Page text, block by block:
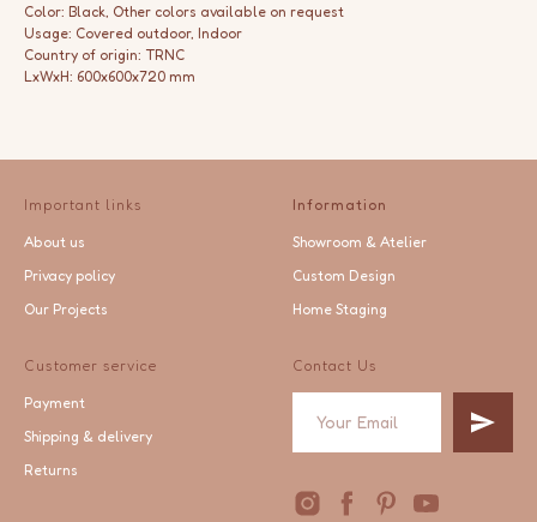
Color: Black, Other colors available on request
Usage: Covered outdoor, Indoor
Country of origin: TRNC
LxWxH: 600x600x720 mm
Important links
About us
Privacy policy
Our Projects
Information
Showroom & Atelier
Custom Design
Home Staging
Customer service
Payment
Shipping & delivery
Returns
Contact Us